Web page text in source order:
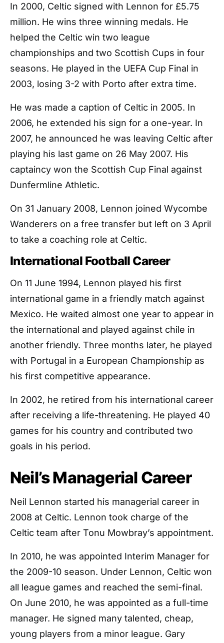
In 2000, Celtic signed with Lennon for £5.75
million. He wins three winning medals. He
helped the Celtic win two league
championships and two Scottish Cups in four
seasons. He played in the UEFA Cup Final in
2003, losing 3-2 with Porto after extra time.
He was made a caption of Celtic in 2005. In
2006, he extended his sign for a one-year. In
2007, he announced he was leaving Celtic after
playing his last game on 26 May 2007. His
captaincy won the Scottish Cup Final against
Dunfermline Athletic.
On 31 January 2008, Lennon joined Wycombe
Wanderers on a free transfer but left on 3 April
to take a coaching role at Celtic.
International Football Career
On 11 June 1994, Lennon played his first
international game in a friendly match against
Mexico. He waited almost one year to appear in
the international and played against chile in
another friendly. Three months later, he played
with Portugal in a European Championship as
his first competitive appearance.
In 2002, he retired from his international career
after receiving a life-threatening. He played 40
games for his country and contributed two
goals in his period.
Neil’s Managerial Career
Neil Lennon started his managerial career in
2008 at Celtic. Lennon took charge of the
Celtic team after Tonu Mowbray’s appointment.
In 2010, he was appointed Interim Manager for
the 2009-10 season. Under Lennon, Celtic won
all league games and reached the semi-final.
On June 2010, he was appointed as a full-time
manager. He signed many talented, cheap,
young players from a minor league. Gary